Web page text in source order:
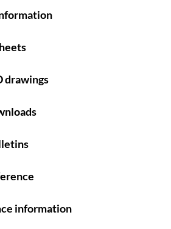
drawings
information